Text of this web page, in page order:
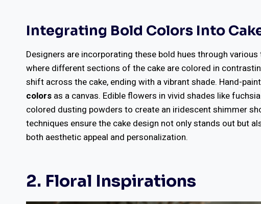
Integrating Bold Colors Into
Designers are incorporating these bold hues through
where different sections of the cake are colored in
shift across the cake, ending with a vibrant shade. Hand-
colors as a canvas. Edible flowers in vivid shades like
colored dusting powders to create an iridescent shimmer
techniques ensure the cake design not only stands out but
both aesthetic appeal and personalization.
2. Floral Inspirations